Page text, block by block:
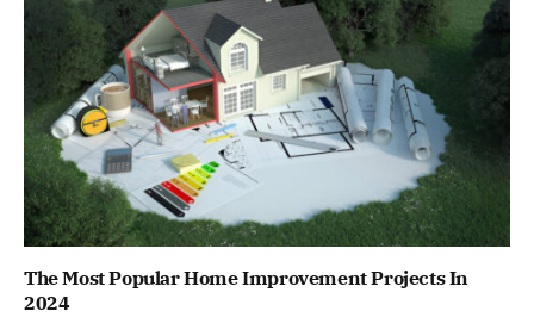
The Most Popular Home Improvement Projects In
2024